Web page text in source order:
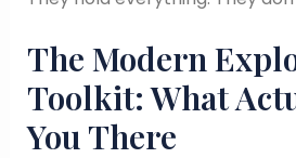
The Modern
Toolkit: What
You There